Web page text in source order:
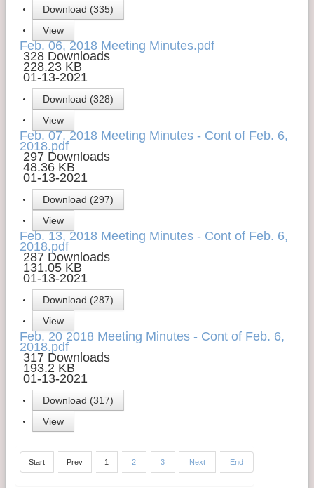
Download (335)
View
Feb. 06, 2018 Meeting Minutes.pdf
328 Downloads
228.23 KB
01-13-2021
Download (328)
View
Feb. 07, 2018 Meeting Minutes - Cont of Feb. 6,
2018.pdf
297 Downloads
48.36 KB
01-13-2021
Download (297)
View
Feb. 13, 2018 Meeting Minutes - Cont of Feb. 6,
2018.pdf
287 Downloads
131.05 KB
01-13-2021
Download (287)
View
Feb. 20 2018 Meeting Minutes - Cont of Feb. 6,
2018.pdf
317 Downloads
193.2 KB
01-13-2021
Download (317)
View
Start Prev 1 2 3 Next End